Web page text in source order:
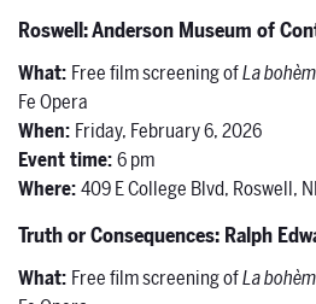
Roswell: Anderson Museum of
What: Free film screening ofLa
Fe Opera
When: Friday, February 6, 2026
Event time:6 pm
Where:409 E College Blvd, Roswell,
Truth or Consequences: Ralph
What: Free film screening ofLa